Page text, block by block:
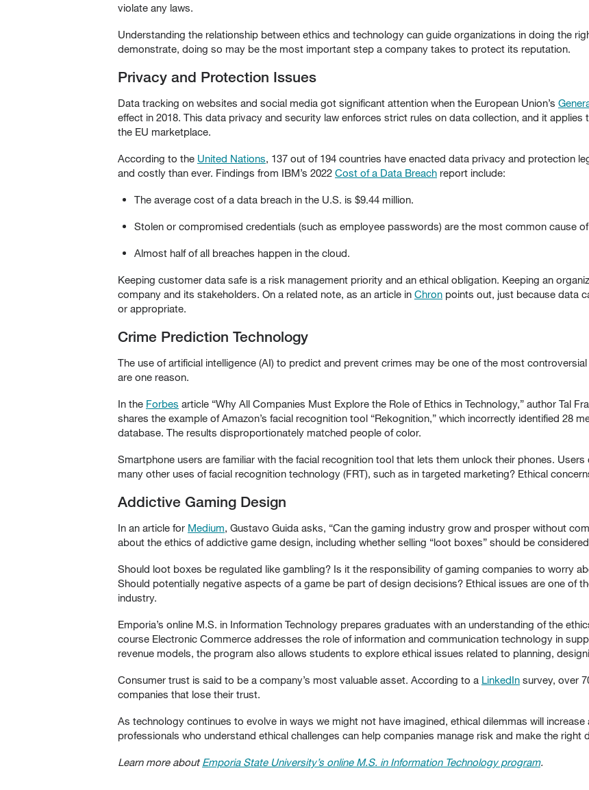
violate any laws.
Understanding the relationship between ethics and technology can guide organizations in doing the
demonstrate, doing so may be the most important step a company takes to protect its reputation.
Privacy and Protection Issues
Data tracking on websites and social media got significant attention when the European Union’s
effect in 2018. This data privacy and security law enforces strict rules on data collection, and it
the EU marketplace.
According to the United Nations , 137 out of 194 countries have enacted data privacy and protection
and costly than ever. Findings from IBM’s 2022 Cost of a Data Breach report include:
The average cost of a data breach in the U.S. is $9.44 million.
Stolen or compromised credentials (such as employee passwords) are the most common cause of
Almost half of all breaches happen in the cloud.
Keeping customer data safe is a risk management priority and an ethical obligation. Keeping an
company and its stakeholders. On a related note, as an article in Chron points out, just because data
or appropriate.
Crime Prediction Technology
The use of artificial intelligence (AI) to predict and prevent crimes may be one of the most
are one reason.
In the Forbes article “Why All Companies Must Explore the Role of Ethics in Technology,” author Tal
shares the example of Amazon’s facial recognition tool “Rekognition,” which incorrectly identified 28
database. The results disproportionately matched people of color.
Smartphone users are familiar with the facial recognition tool that lets them unlock their phones.
many other uses of facial recognition technology (FRT), such as in targeted marketing? Ethical
Addictive Gaming Design
In an article for Medium , Gustavo Guida asks, “Can the gaming industry grow and prosper without
about the ethics of addictive game design, including whether selling “loot boxes” should be
Should loot boxes be regulated like gambling? Is it the responsibility of gaming companies to worry
Should potentially negative aspects of a game be part of design decisions? Ethical issues are one of
industry.
Emporia’s online M.S. in Information Technology prepares graduates with an understanding of the
course Electronic Commerce addresses the role of information and communication technology in
revenue models, the program also allows students to explore ethical issues related to planning,
Consumer trust is said to be a company’s most valuable asset. According to a LinkedIn survey, over
companies that lose their trust.
As technology continues to evolve in ways we might not have imagined, ethical dilemmas will
professionals who understand ethical challenges can help companies manage risk and make the right
Learn more about Emporia State University’s online M.S. in Information Technology program.